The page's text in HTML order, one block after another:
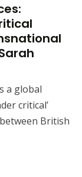
a global
critical’
British